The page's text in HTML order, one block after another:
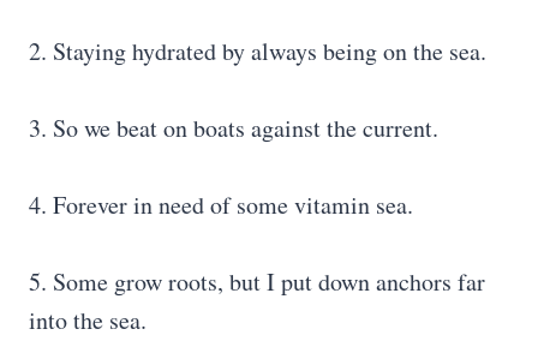
2. Staying hydrated by always being on the sea.
3. So we beat on boats against the current.
4. Forever in need of some vitamin sea.
5. Some grow roots, but I put down anchors far
into the sea.